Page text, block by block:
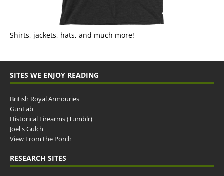
Shirts, jackets, hats, and much more!
SITES WE ENJOY READING
British Royal Armouries
GunLab
Historical Firearms (Tumblr)
Joel's Gulch
View From the Porch
RESEARCH SITES